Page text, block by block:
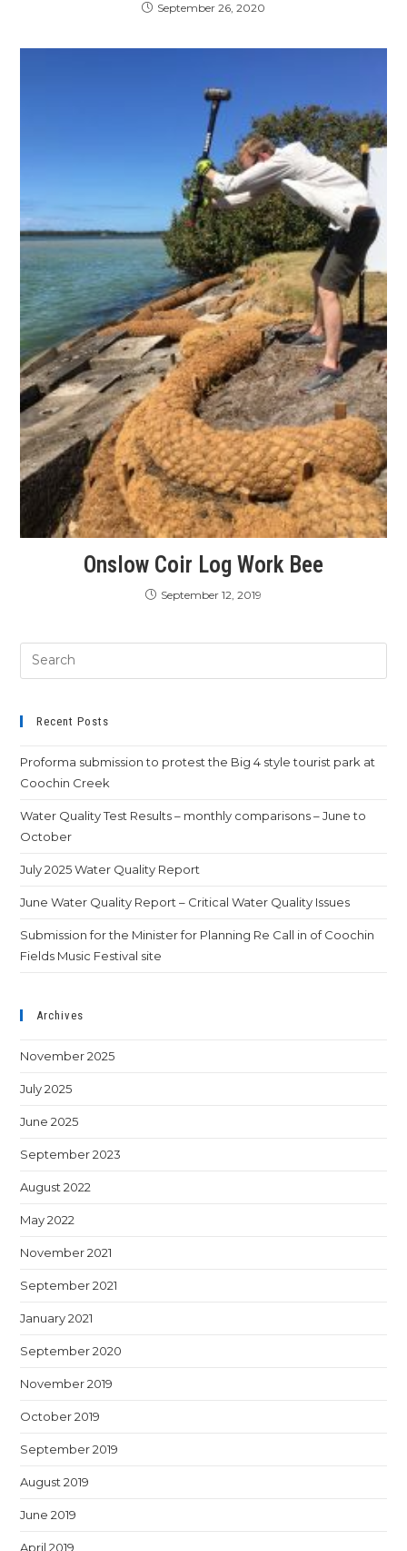
September 26, 2020
Onslow Coir Log Work Bee
September 12, 2019
Recent Posts
Proforma submission to protest the Big 4 style tourist park at
Coochin Creek
Water Quality Test Results – monthly comparisons – June to
October
July 2025 Water Quality Report
June Water Quality Report – Critical Water Quality Issues
Submission for the Minister for Planning Re Call in of Coochin
Fields Music Festival site
Archives
November 2025
July 2025
June 2025
September 2023
August 2022
May 2022
November 2021
September 2021
January 2021
September 2020
November 2019
October 2019
September 2019
August 2019
June 2019
April 2019